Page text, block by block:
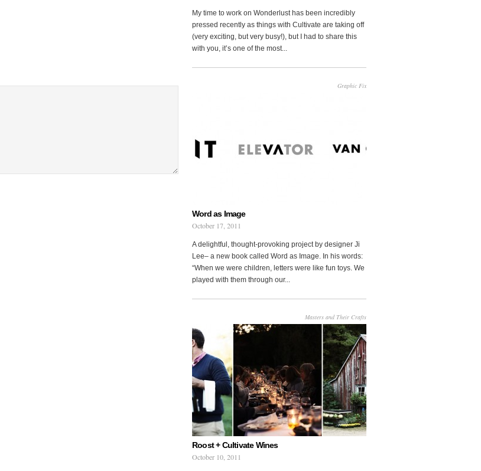
My time to work on Wonderlust has been incredibly
pressed recently as things with Cultivate are taking off
(very exciting, but very busy!), but I had to share this
with you, it’s one of the most...
Graphic Fix
Word as Image
October 17, 2011
A delightful, thought-provoking project by designer Ji
Lee– a new book called Word as Image. In his words:
“When we were children, letters were like fun toys. We
played with them through our...
Masters and Their Crafts
Roost + Cultivate Wines
October 10, 2011